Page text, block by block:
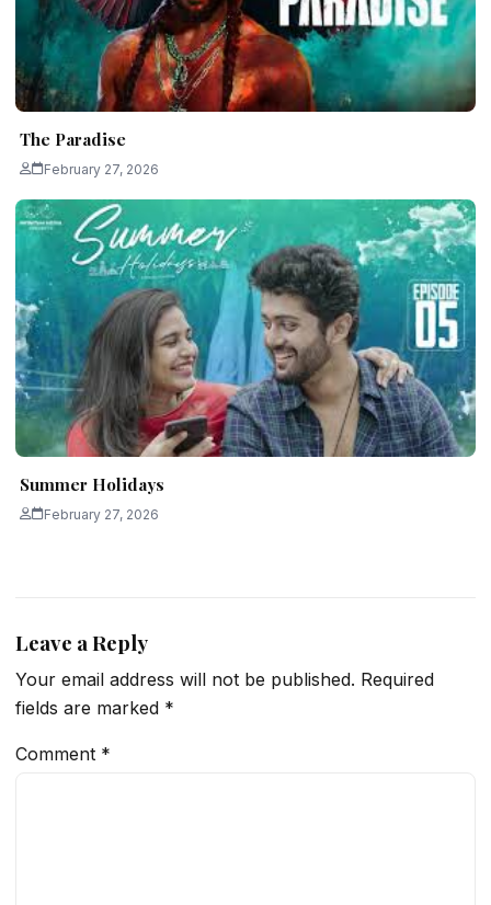
The Paradise
February 27, 2026
Summer Holidays
February 27, 2026
Leave a Reply
Your email address will not be published. Required
fields are marked *
Comment *